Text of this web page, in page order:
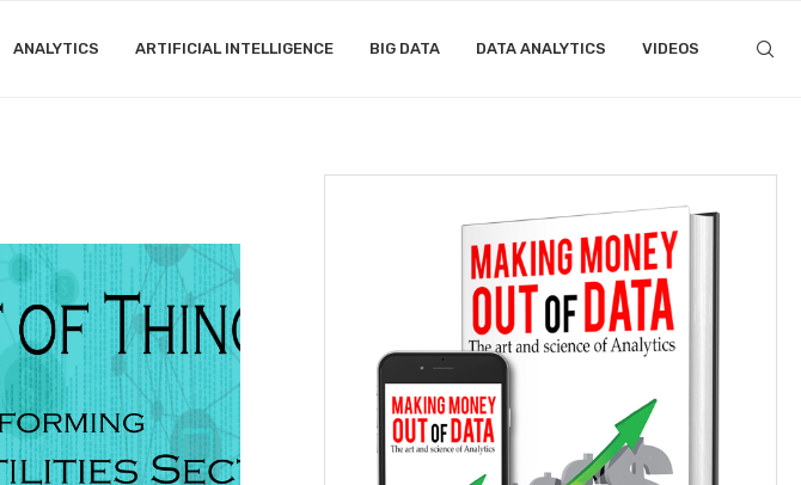
ANALYTICS ARTIFICIAL INTELLIGENCE BIG DATA DATA ANALYTICS VIDEOS